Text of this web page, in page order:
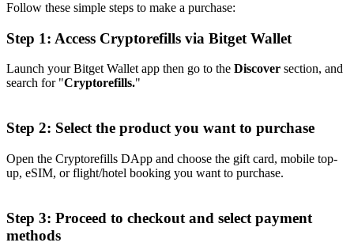
Follow these simple steps to make a purchase:
Step 1: Access Cryptorefills via Bitget Wallet
Launch your Bitget Wallet app then go to the Discover section, and
search for "Cryptorefills."
Step 2: Select the product you want to purchase
Open the Cryptorefills DApp and choose the gift card, mobile top-
up, eSIM, or flight/hotel booking you want to purchase.
Step 3: Proceed to checkout and select payment
methods